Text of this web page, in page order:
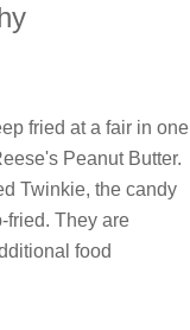
fried at a fair in one
Peanut Butter.
Twinkie, the candy
fried. They are
food